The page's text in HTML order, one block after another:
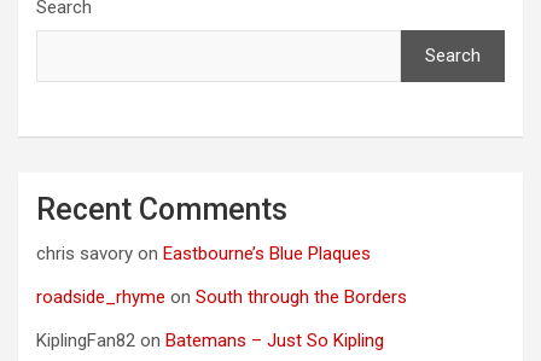
Search
Search
Recent Comments
chris savory on Eastbourne’s Blue Plaques
roadside_rhyme on South through the Borders
KiplingFan82 on Batemans – Just So Kipling